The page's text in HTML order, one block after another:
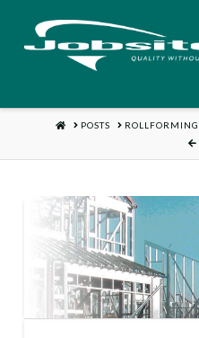
HOMEPOSTS